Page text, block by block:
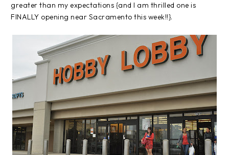
greater than my expectations {and I am thrilled one is
FINALLY opening near Sacramento this week!!}.